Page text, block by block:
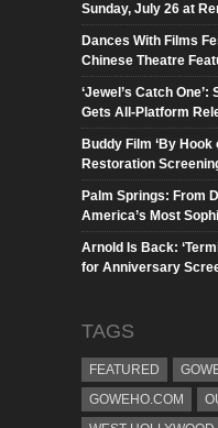
Sunday, July 26 at
Dances With Films
Chinese Theatre
‘Jewel’s Catch
Gets All-Platform
Buddy Film ‘By
Restoration
Palm Springs: From
America’s Most
Arnold Is Back:
for Anniversary
TAGS
FEATURED
GOWEHO.COM